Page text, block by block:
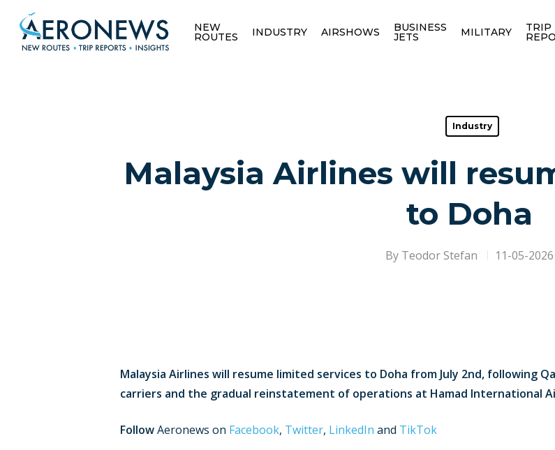
NEW
ROUTES INDUSTRY AIRSHOWS BUSINESS
JETS MILITARY TRIP
Industry
Malaysia Airlines will
to Doha
By Teodor Stefan 11-05-2026
Malaysia Airlines will resume limited services to Doha from July 2nd, following
carriers and the gradual reinstatement of operations at Hamad International
FollowAeronews on Facebook, Twitter, LinkedIn and TikTok